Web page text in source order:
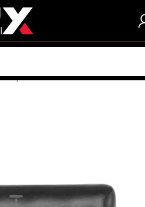
| Potentiometers